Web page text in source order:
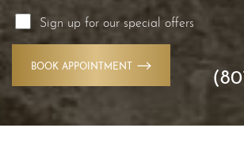
Sign up for our special offers
BOOK APPOINTMENT
Saturation
Accessibility